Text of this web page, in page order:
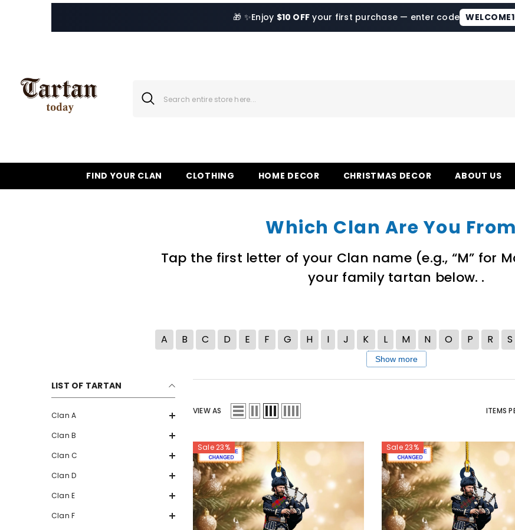
SKIP TO CONTENT
🎁 ✨Enjoy $10 OFF your first purchase — enter code
FIND YOUR CLAN CLOTHING HOME DECOR CHRISTMAS DECOR ABOUT US
Which Clan Are You
Tap the first letter of your Clan name (e.g., “M” for
your family tartan below. .
A B C D E F G H I J K L M N O P R S
Show more
LIST OF TARTAN
Clan A
Clan B
Clan C
Clan D
Clan E
Clan F
VIEW AS ITEMS
Sale 23% Sale 23%